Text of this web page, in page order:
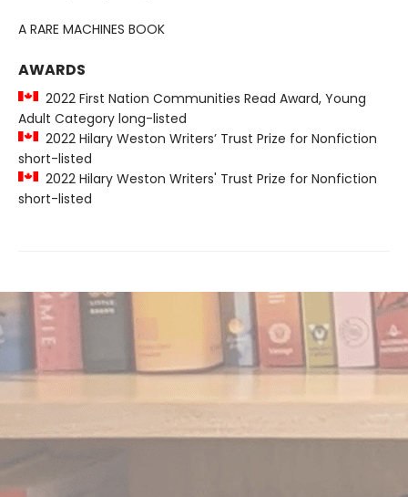
A RARE MACHINES BOOK
AWARDS
2022 First Nation Communities Read Award, Young
Adult Category long-listed
2022 Hilary Weston Writers’ Trust Prize for Nonfiction
short-listed
2022 Hilary Weston Writers' Trust Prize for Nonfiction
short-listed